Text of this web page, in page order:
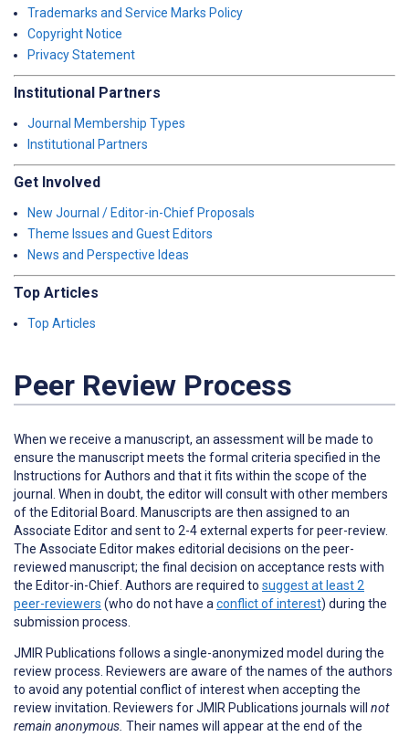
Trademarks and Service Marks Policy
Copyright Notice
Privacy Statement
Institutional Partners
Journal Membership Types
Institutional Partners
Get Involved
New Journal / Editor-in-Chief Proposals
Theme Issues and Guest Editors
News and Perspective Ideas
Top Articles
Top Articles
Peer Review Process
When we receive a manuscript, an assessment will be made to
ensure the manuscript meets the formal criteria specified in the
Instructions for Authors and that it fits within the scope of the
journal. When in doubt, the editor will consult with other members
of the Editorial Board. Manuscripts are then assigned to an
Associate Editor and sent to 2-4 external experts for peer-review.
The Associate Editor makes editorial decisions on the peer-
reviewed manuscript; the final decision on acceptance rests with
the Editor-in-Chief. Authors are required to suggest at least 2
peer-reviewers (who do not have a conflict of interest) during the
submission process.
JMIR Publications follows a single-anonymized model during the
review process. Reviewers are aware of the names of the authors
to avoid any potential conflict of interest when accepting the
review invitation. Reviewers for JMIR Publications journals will not
remain anonymous. Their names will appear at the end of the